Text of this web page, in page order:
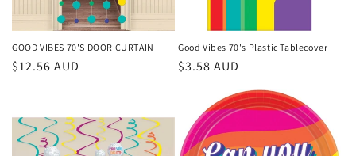
GOOD VIBES 70'S DOOR CURTAIN
Regular
$12.56 AUD
Good Vibes 70's Plastic Tablecover
Regular
$3.58 AUD